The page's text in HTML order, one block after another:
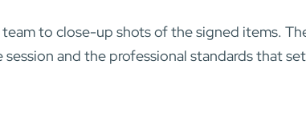
to close-up shots of the signed items.
and the professional standards that